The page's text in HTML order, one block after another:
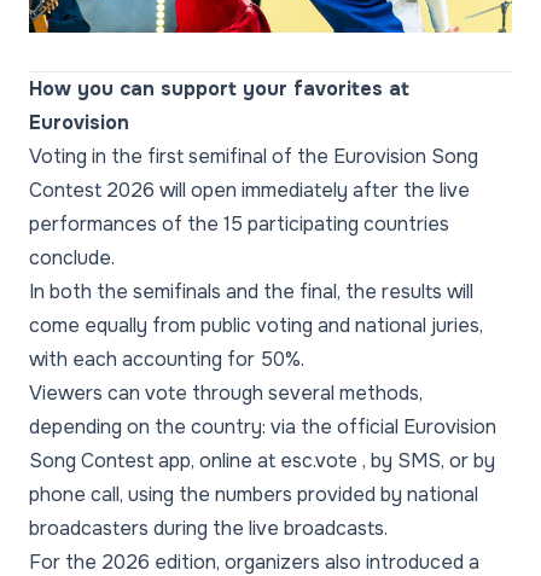
How you can support your favorites at
Eurovision
Voting in the first semifinal of the Eurovision Song
Contest 2026 will open immediately after the live
performances of the 15 participating countries
conclude.
In both the semifinals and the final, the results will
come equally from public voting and national juries,
with each accounting for 50%.
Viewers can vote through several methods,
depending on the country: via the official Eurovision
Song Contest app, online at esc.vote , by SMS, or by
phone call, using the numbers provided by national
broadcasters during the live broadcasts.
For the 2026 edition, organizers also introduced a